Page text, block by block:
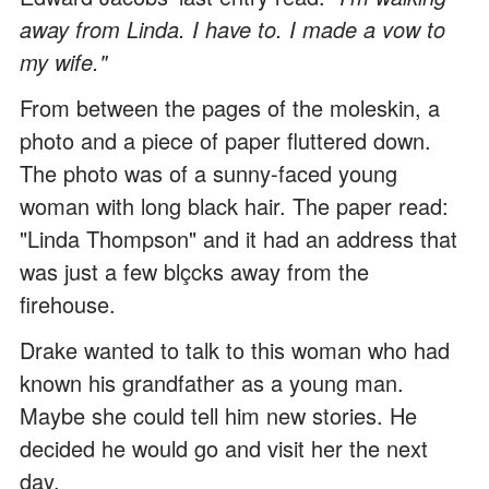
away from Linda. I have to. I made a vow to
my wife."
From between the pages of the moleskin, a
photo and a piece of paper fluttered down.
The photo was of a sunny-faced young
woman with long black hair. The paper read:
"Linda Thompson" and it had an address that
was just a few blçcks away from the
firehouse.
Drake wanted to talk to this woman who had
known his grandfather as a young man.
Maybe she could tell him new stories. He
decided he would go and visit her the next
day.